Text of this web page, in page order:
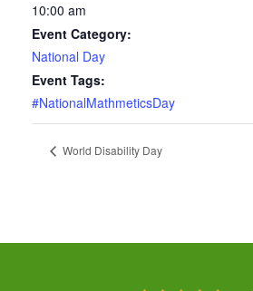
10:00 am
Event Category:
National Day
Event Tags:
#NationalMathmeticsDay
World Disability Day